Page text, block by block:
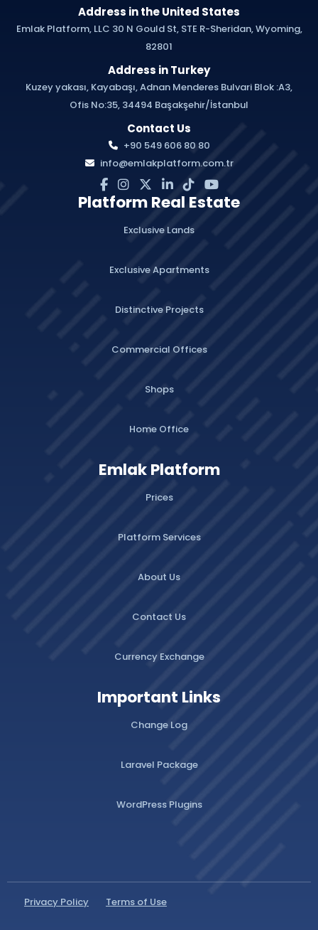
Address in the United States
Emlak Platform, LLC 30 N Gould St, STE R-Sheridan, Wyoming,
82801
Address in Turkey
Kuzey yakası, Kayabaşı, Adnan Menderes Bulvari Blok :A3,
Ofis No:35, 34494 Başakşehir/İstanbul
Contact Us
+90 549 606 80 80
info@emlakplatform.com.tr
Platform Real Estate
Exclusive Lands
Exclusive Apartments
Distinctive Projects
Commercial Offices
Shops
Home Office
Emlak Platform
Prices
Platform Services
About Us
Contact Us
Currency Exchange
Important Links
Change Log
Laravel Package
WordPress Plugins
Privacy Policy Terms of Use